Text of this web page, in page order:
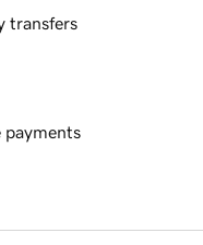
transfers
payments